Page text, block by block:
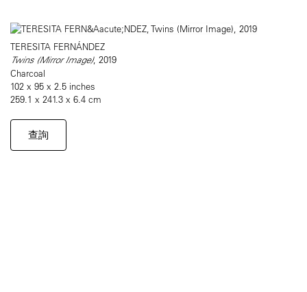
TERESITA FERNÁNDEZ
Twins (Mirror Image), 2019
Charcoal
102 x 95 x 2.5 inches
259.1 x 241.3 x 6.4 cm
查詢